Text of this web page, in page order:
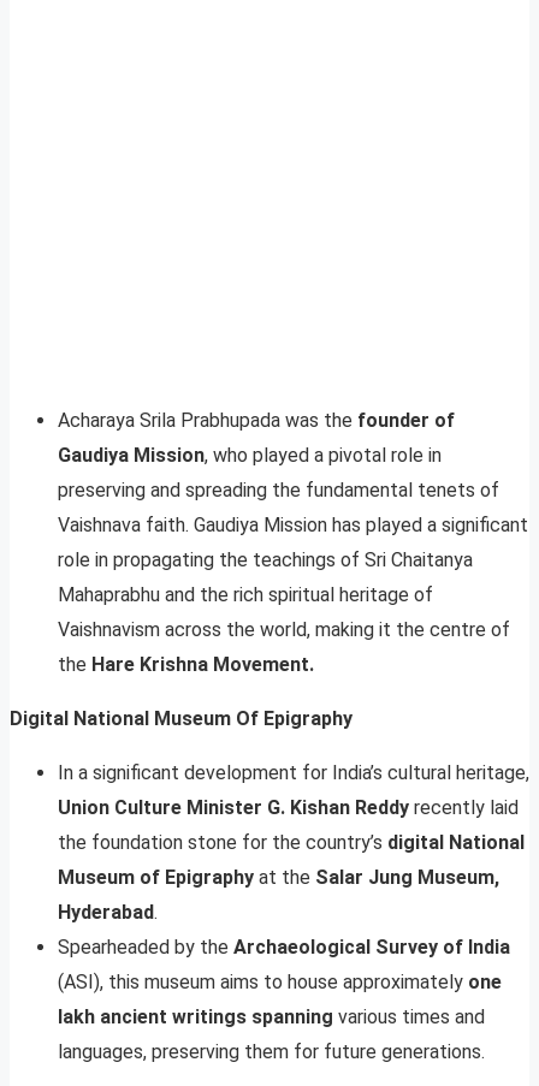
Acharaya Srila Prabhupada was the founder of
Gaudiya Mission, who played a pivotal role in
preserving and spreading the fundamental tenets of
Vaishnava faith. Gaudiya Mission has played a significant
role in propagating the teachings of Sri Chaitanya
Mahaprabhu and the rich spiritual heritage of
Vaishnavism across the world, making it the centre of
the Hare Krishna Movement.
Digital National Museum Of Epigraphy
In a significant development for India’s cultural heritage,
Union Culture Minister G. Kishan Reddy recently laid
the foundation stone for the country’s digital National
Museum of Epigraphy at the Salar Jung Museum,
Hyderabad.
Spearheaded by the Archaeological Survey of India
(ASI), this museum aims to house approximately one
lakh ancient writings spanning various times and
languages, preserving them for future generations.